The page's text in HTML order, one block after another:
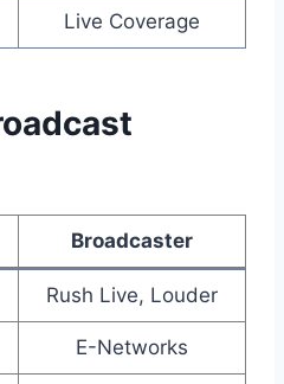
Live Coverage
Broadcaster
Rush Live, Louder
E-Networks